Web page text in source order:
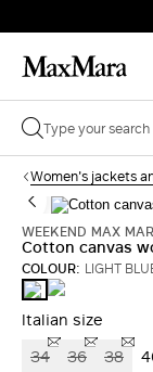
Women's jackets
WEEKEND MAX
Cotton canvas
COLOUR: LIGHT
LIGHT
BLUE
PINK
Italian size
34 36 38